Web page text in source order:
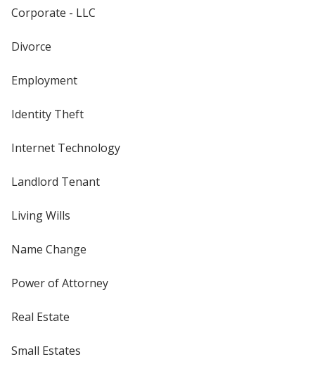
Corporate - LLC
Divorce
Employment
Identity Theft
Internet Technology
Landlord Tenant
Living Wills
Name Change
Power of Attorney
Real Estate
Small Estates